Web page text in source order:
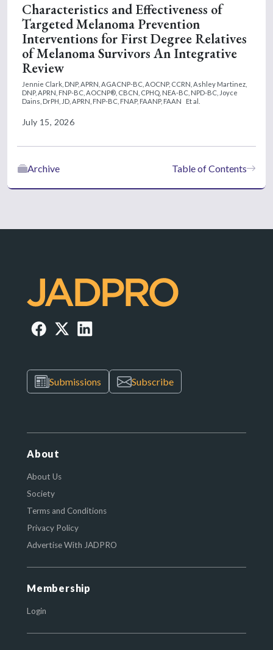
Characteristics and Effectiveness of
Targeted Melanoma Prevention
Interventions for First Degree Relatives
of Melanoma Survivors An Integrative
Review
Jennie Clark, DNP, APRN, AGACNP-BC, AOCNP, CCRN, Ashley Martinez,
DNP, APRN, FNP-BC, AOCNP®, CBCN, CPHQ, NEA-BC, NPD-BC, Joyce
Dains, DrPH, JD, APRN, FNP-BC, FNAP, FAANP, FAAN
Et al.
July 15, 2026
Table of Contents
Archive
Submissions Subscribe
About
About Us
Society
Terms and Conditions
Privacy Policy
Advertise With JADPRO
Membership
Login